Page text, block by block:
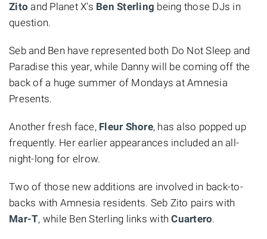
Zito and Planet X's Ben Sterling being those DJs in
question.
Seb and Ben have represented both Do Not Sleep and
Paradise this year, while Danny will be coming off the
back of a huge summer of Mondays at Amnesia
Presents.
Another fresh face, Fleur Shore, has also popped up
frequently. Her earlier appearances included an all-
night-long for elrow.
Two of those new additions are involved in back-to-
backs with Amnesia residents. Seb Zito pairs with
Mar-T, while Ben Sterling links withCuartero.